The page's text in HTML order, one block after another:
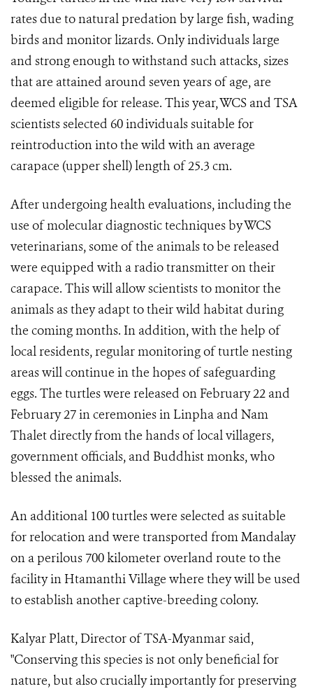
rates due to natural predation by large fish, wading
birds and monitor lizards. Only individuals large
and strong enough to withstand such attacks, sizes
that are attained around seven years of age, are
deemed eligible for release. This year, WCS and TSA
scientists selected 60 individuals suitable for
reintroduction into the wild with an average
carapace (upper shell) length of 25.3 cm.
After undergoing health evaluations, including the
use of molecular diagnostic techniques by WCS
veterinarians, some of the animals to be released
were equipped with a radio transmitter on their
carapace. This will allow scientists to monitor the
animals as they adapt to their wild habitat during
the coming months. In addition, with the help of
local residents, regular monitoring of turtle nesting
areas will continue in the hopes of safeguarding
eggs. The turtles were released on February 22 and
February 27 in ceremonies in Linpha and Nam
Thalet directly from the hands of local villagers,
government officials, and Buddhist monks, who
blessed the animals.
An additional 100 turtles were selected as suitable
for relocation and were transported from Mandalay
on a perilous 700 kilometer overland route to the
facility in Htamanthi Village where they will be used
to establish another captive-breeding colony.
Kalyar Platt, Director of TSA-Myanmar said,
"Conserving this species is not only beneficial for
nature, but also crucially importantly for preserving